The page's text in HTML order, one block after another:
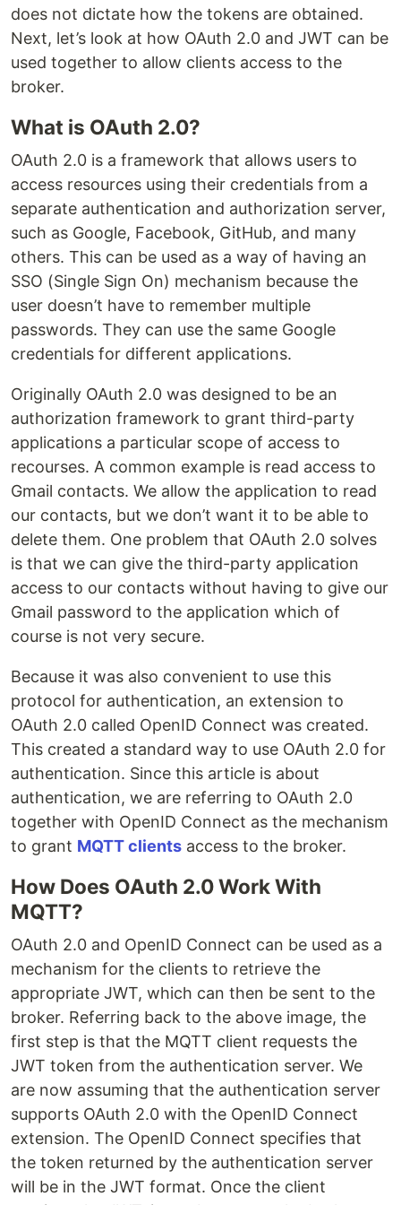
does not dictate how the tokens are obtained.
Next, let’s look at how OAuth 2.0 and JWT can be
used together to allow clients access to the
broker.
What is OAuth 2.0?
OAuth 2.0 is a framework that allows users to
access resources using their credentials from a
separate authentication and authorization server,
such as Google, Facebook, GitHub, and many
others. This can be used as a way of having an
SSO (Single Sign On) mechanism because the
user doesn’t have to remember multiple
passwords. They can use the same Google
credentials for different applications.
Originally OAuth 2.0 was designed to be an
authorization framework to grant third-party
applications a particular scope of access to
recourses. A common example is read access to
Gmail contacts. We allow the application to read
our contacts, but we don’t want it to be able to
delete them. One problem that OAuth 2.0 solves
is that we can give the third-party application
access to our contacts without having to give our
Gmail password to the application which of
course is not very secure.
Because it was also convenient to use this
protocol for authentication, an extension to
OAuth 2.0 called OpenID Connect was created.
This created a standard way to use OAuth 2.0 for
authentication. Since this article is about
authentication, we are referring to OAuth 2.0
together with OpenID Connect as the mechanism
to grant MQTT clients access to the broker.
How Does OAuth 2.0 Work With
MQTT?
OAuth 2.0 and OpenID Connect can be used as a
mechanism for the clients to retrieve the
appropriate JWT, which can then be sent to the
broker. Referring back to the above image, the
first step is that the MQTT client requests the
JWT token from the authentication server. We
are now assuming that the authentication server
supports OAuth 2.0 with the OpenID Connect
extension. The OpenID Connect specifies that
the token returned by the authentication server
will be in the JWT format. Once the client